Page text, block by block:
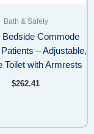
Bath & Safety
Bedside Commode
– Adjustable,
Toilet with Armrests
$262.41